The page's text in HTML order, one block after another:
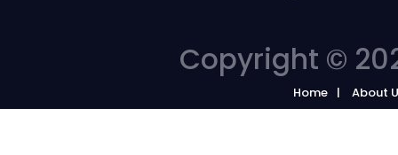
Copyright ©
Home About